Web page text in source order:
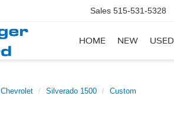
Sales 515-531-5328
HOME NEW USED
Chevrolet Silverado 1500 Custom